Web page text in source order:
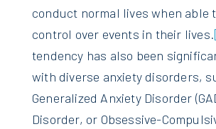
conduct normal lives when able
control over events in their lives.
tendency has also been
with diverse anxiety disorders,
Generalized Anxiety Disorder
Disorder, or Obsessive-